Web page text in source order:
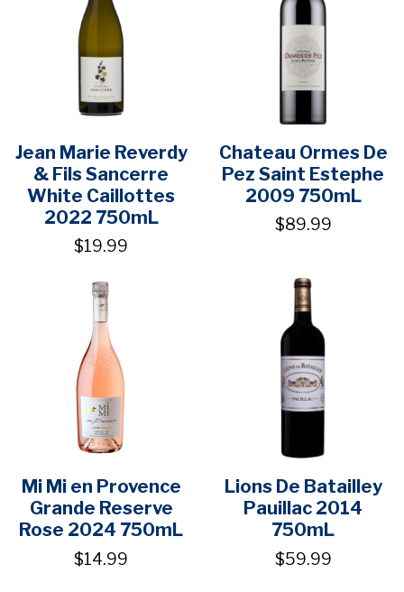
Jean Marie Reverdy
& Fils Sancerre
White Caillottes
2022 750mL
$19.99
Chateau Ormes De
Pez Saint Estephe
2009 750mL
$89.99
Mi Mi en Provence
Grande Reserve
Rose 2024 750mL
$14.99
Lions De Batailley
Pauillac 2014
750mL
$59.99